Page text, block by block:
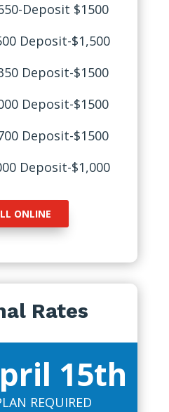
Deposit $1500
Deposit-$1,500
Deposit-$1500
Deposit-$1500
Deposit-$1500
Deposit-$1,000
ONLINE
Rates
15th
REQUIRED